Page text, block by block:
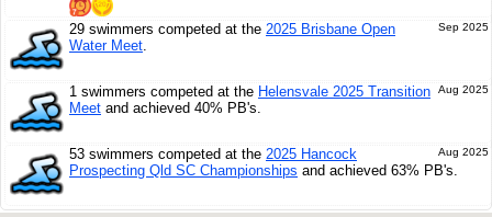
Sep 2025
29 swimmers competed at the 2025 Brisbane Open
Water Meet.
Aug 2025
1 swimmers competed at the Helensvale 2025 Transition
Meet and achieved 40% PB's.
Aug 2025
53 swimmers competed at the 2025 Hancock
Prospecting Qld SC Championships and achieved 63% PB's.